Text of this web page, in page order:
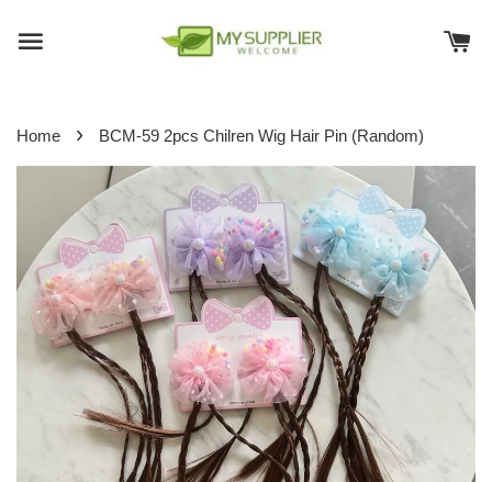
Home › BCM-59 2pcs Chilren Wig Hair Pin (Random)